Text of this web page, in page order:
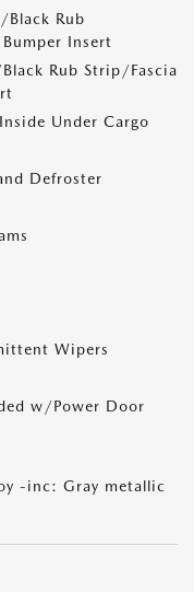
Black Rub
Insert
Rub Strip/Fascia
Under Cargo
Defroster
Wipers
w/Power Door
-inc: Gray metallic